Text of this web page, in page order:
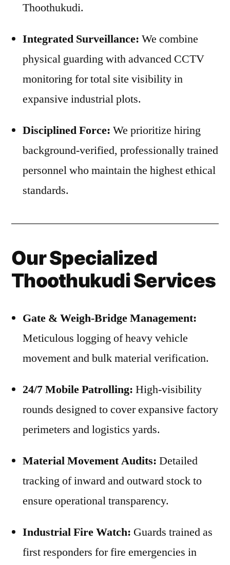
Thoothukudi.
Integrated Surveillance: We combine
physical guarding with advanced CCTV
monitoring for total site visibility in
expansive industrial plots.
Disciplined Force: We prioritize hiring
background-verified, professionally trained
personnel who maintain the highest ethical
standards.
Our Specialized
Thoothukudi Services
Gate & Weigh-Bridge Management:
Meticulous logging of heavy vehicle
movement and bulk material verification.
24/7 Mobile Patrolling: High-visibility
rounds designed to cover expansive factory
perimeters and logistics yards.
Material Movement Audits: Detailed
tracking of inward and outward stock to
ensure operational transparency.
Industrial Fire Watch: Guards trained as
first responders for fire emergencies in